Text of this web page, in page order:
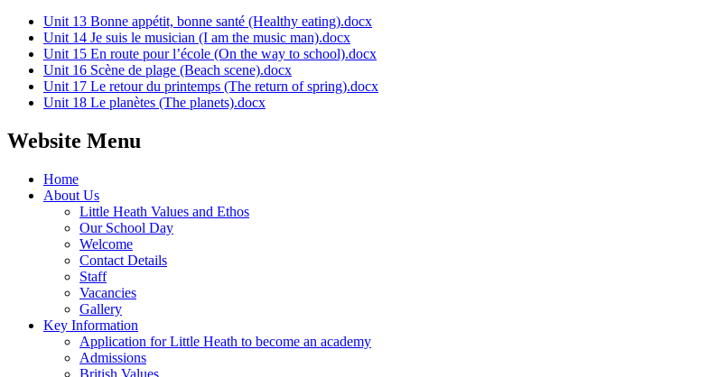
Unit 13 Bonne appétit, bonne santé (Healthy eating).docx
Unit 14 Je suis le musician (I am the music man).docx
Unit 15 En route pour l’école (On the way to school).docx
Unit 16 Scène de plage (Beach scene).docx
Unit 17 Le retour du printemps (The return of spring).docx
Unit 18 Le planètes (The planets).docx
Website Menu
Home
About Us
Little Heath Values and Ethos
Our School Day
Welcome
Contact Details
Staff
Vacancies
Gallery
Key Information
Application for Little Heath to become an academy
Admissions